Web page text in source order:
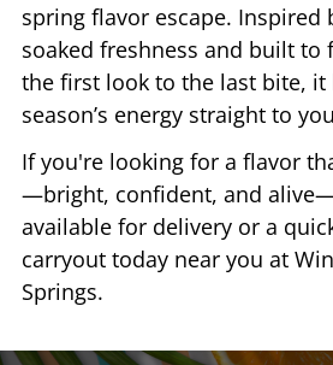
spring flavor escape. Inspired
soaked freshness and built to
the first look to the last bite, it
season’s energy straight to
If you're looking for a flavor
—bright, confident, and
available for delivery or a
carryout today near you at
Springs.